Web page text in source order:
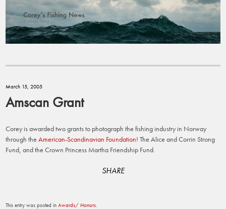
March 15, 2005
Amscan Grant
Corey is awarded two grants to photograph the fishing industry in Norway
through theAmerican-Scandinavian Foundation! The Alice and Corrin Strong
Fund, and the Crown Princess Martha Friendship Fund.
SHARE
This entry was posted inAwards/ Honors